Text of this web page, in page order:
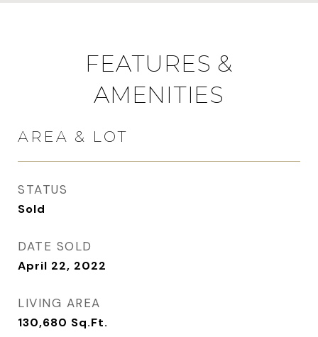
FEATURES &
AMENITIES
AREA & LOT
STATUS
Sold
DATE SOLD
April 22, 2022
LIVING AREA
130,680 Sq.Ft.